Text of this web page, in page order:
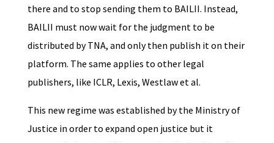
there and to stop sending them to BAILII. Instead,
BAILII must now wait for the judgment to be
distributed by TNA, and only then publish it on their
platform. The same applies to other legal
publishers, like ICLR, Lexis, Westlaw et al.
This new regime was established by the Ministry of
Justice in order to expand open justice but it